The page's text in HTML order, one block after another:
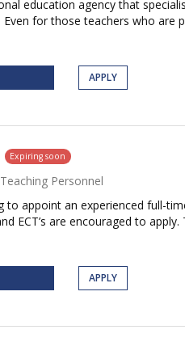
education agency that
for those teachers who are
APPLY
Expiring soon
Teaching Personnel
to appoint an experienced full-
ECT’s are encouraged to apply.
APPLY